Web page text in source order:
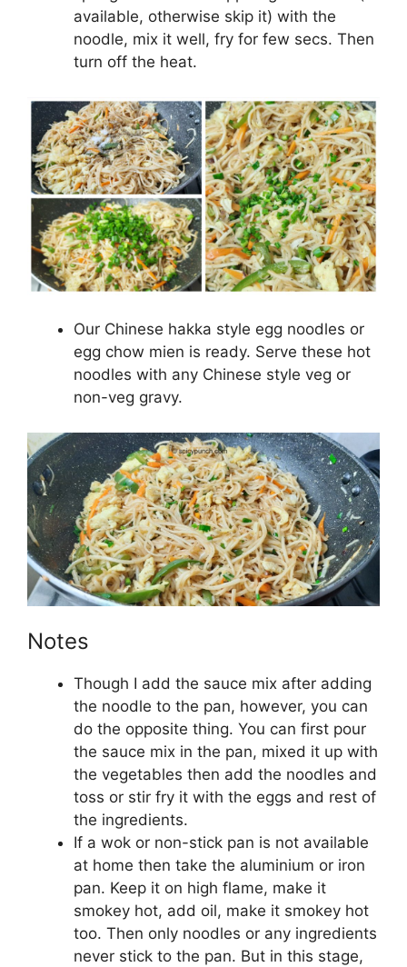
available, otherwise skip it) with the
noodle, mix it well, fry for few secs. Then
turn off the heat.
Our Chinese hakka style egg noodles or
egg chow mien is ready. Serve these hot
noodles with any Chinese style veg or
non-veg gravy.
Notes
Though I add the sauce mix after adding
the noodle to the pan, however, you can
do the opposite thing. You can first pour
the sauce mix in the pan, mixed it up with
the vegetables then add the noodles and
toss or stir fry it with the eggs and rest of
the ingredients.
If a wok or non-stick pan is not available
at home then take the aluminium or iron
pan. Keep it on high flame, make it
smokey hot, add oil, make it smokey hot
too. Then only noodles or any ingredients
never stick to the pan. But in this stage,